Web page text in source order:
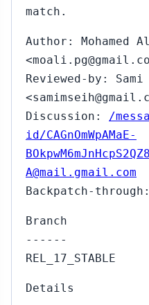
match.
Author: Mohamed
Reviewed-by:
Discussion: /
id/CAGnOmWpAMaE-
A@mail.gmail.com
Backpatch-
Branch
------
REL_17_STABLE
Details